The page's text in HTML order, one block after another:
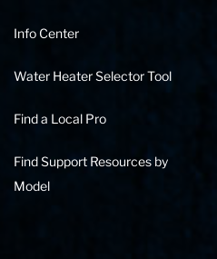
Info Center
Water Heater Selector Tool
Find a Local Pro
Find Support Resources by
Model